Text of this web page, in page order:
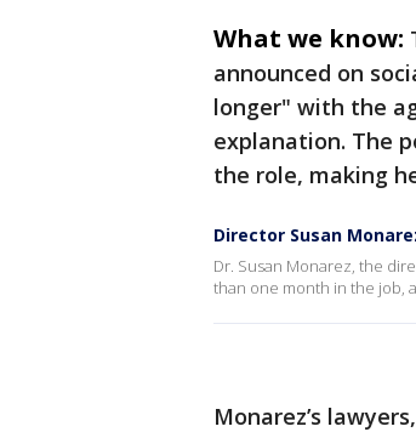
What we know:
announced on
longer" with the
explanation. The
the role, making
Director Susan
Dr. Susan Monarez, the
than one month in the job,
Monarez’s